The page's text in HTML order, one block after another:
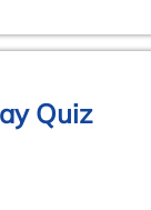
Quiz